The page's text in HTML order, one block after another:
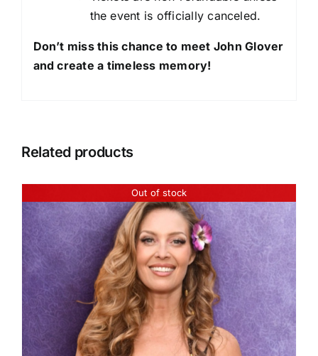
the event is officially canceled.
Don’t miss this chance to meet John Glover
and create a timeless memory!
Related products
Out of stock